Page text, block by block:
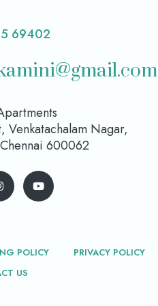
69402
Venkatachalam Nagar,
600062
POLICY PRIVACY POLICY
US